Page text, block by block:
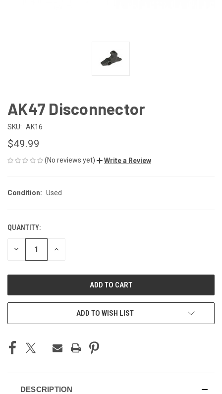
AK47 Disconnector
SKU: AK16
$49.99
(No reviews yet) Write a Review
Condition: Used
CURRENT
STOCK:
QUANTITY:
DECREASE INCREASE
ADD TO WISH LIST
DESCRIPTION